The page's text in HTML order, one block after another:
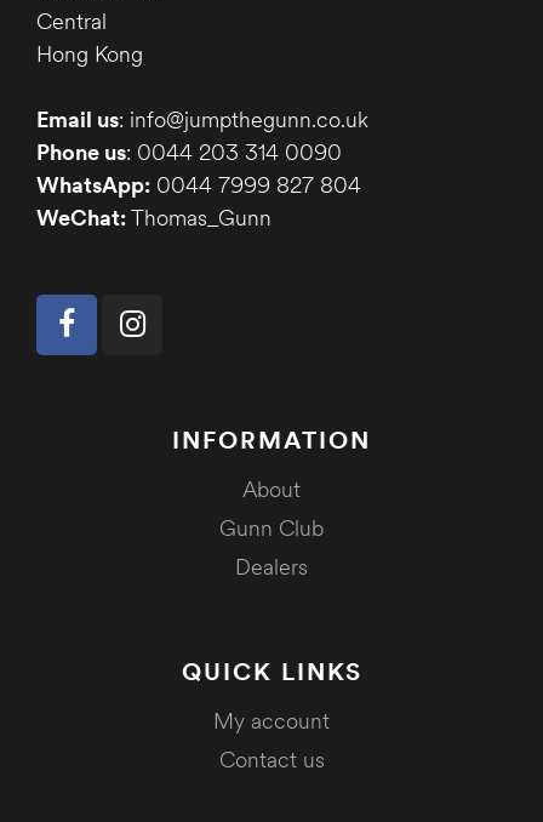
Central
Hong Kong
Email us: info@jumpthegunn.co.uk
Phone us: 0044 203 314 0090
WhatsApp: 0044 7999 827 804
WeChat:Thomas_Gunn
INFORMATION
About
Gunn Club
Dealers
QUICK LINKS
My account
Contact us